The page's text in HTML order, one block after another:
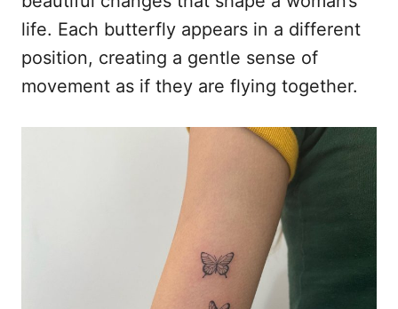
life. Each butterfly appears in a different
position, creating a gentle sense of
movement as if they are flying together.